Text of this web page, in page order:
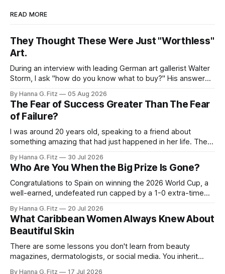
READ MORE
They Thought These Were Just "Worthless"
Art.
During an interview with leading German art gallerist Walter
Storm, I ask "how do you know what to buy?" His answer
adds something to your space, not the one you think will
appreciate. None
By Hanna G. Fitz 05 Aug 2026
The Fear of Success Greater Than The Fear
of Failure?
I was around 20 years old, speaking to a friend about
something amazing that had just happened in her life. Then
That last sentence caught me off guard. Why would she
equate this
By Hanna G. Fitz 30 Jul 2026
Who Are You When the Big Prize Is Gone?
Congratulations to Spain on winning the 2026 World Cup, a
well-earned, undefeated run capped by a 1-0 extra-time
isn't the final. It's the third-place match. A lot of people
By Hanna G. Fitz 20 Jul 2026
What Caribbean Women Always Knew About
Beautiful Skin
There are some lessons you don't learn from beauty
magazines, dermatologists, or social media. You inherit
By Hanna G. Fitz 17 Jul 2026